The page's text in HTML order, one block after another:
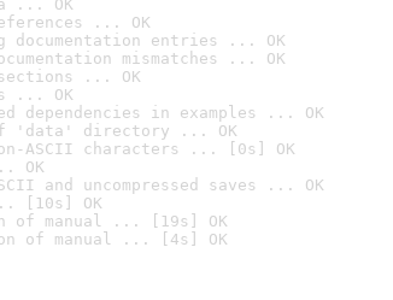
... OK
... OK
documentation entries ... OK
mismatches ... OK
... OK
... OK
dependencies in examples ... OK
'data' directory ... OK
ASCII characters ... [0s] OK
OK
and uncompressed saves ... OK
[10s] OK
of manual ... [19s] OK
of manual ... [4s] OK